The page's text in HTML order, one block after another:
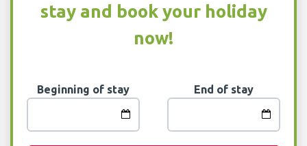
stay and book your holiday
now!
Beginning of stay End of stay